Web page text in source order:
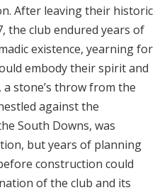
After leaving their historic
the club endured years of
existence, yearning for
embody their spirit and
stone’s throw from the
against the
South Downs, was
but years of planning
construction could
of the club and its